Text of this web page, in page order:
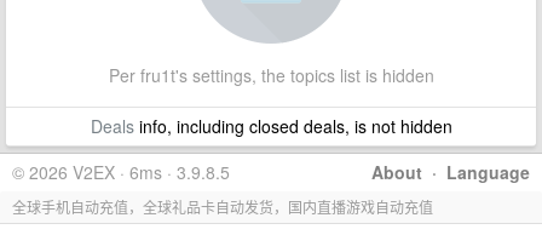
Per fru1t's settings, the topics list is hidden
Dealsinfo, including closed deals, is not hidden
About · Language
© 2026 V2EX · 6ms · 3.9.8.5
全球手机自动充值，全球礼品卡自动发货，国内直播游戏自动充值